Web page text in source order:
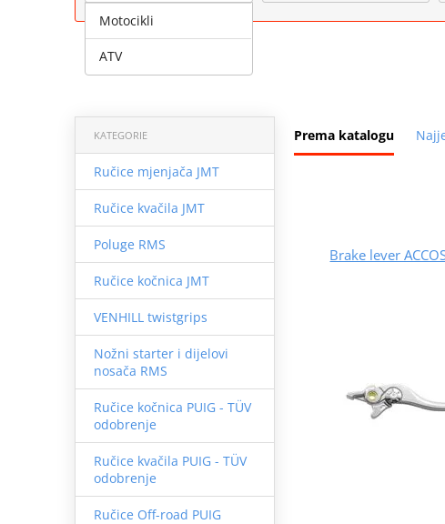
Prema katalogu
KATEGORIE
Ručice mjenjača JMT
Ručice kvačila JMT
Poluge RMS
Ručice kočnica JMT
VENHILL twistgrips
Nožni starter i dijelovi
nosača RMS
Ručice kočnica PUIG - TÜV
odobrenje
Ručice kvačila PUIG - TÜV
odobrenje
Ručice Off-road PUIG
Brake lever
Motocikli
ATV